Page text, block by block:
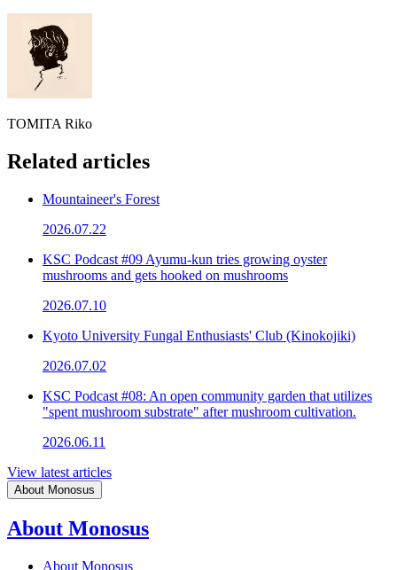
TOMITA Riko
Related articles
Mountaineer's Forest
2026.07.22
KSC Podcast #09 Ayumu-kun tries growing oyster
mushrooms and gets hooked on mushrooms
2026.07.10
Kyoto University Fungal Enthusiasts' Club (Kinokojiki)
2026.07.02
KSC Podcast #08: An open community garden that utilizes
"spent mushroom substrate" after mushroom cultivation.
2026.06.11
View latest articles
About Monosus
About Monosus
About Monosus